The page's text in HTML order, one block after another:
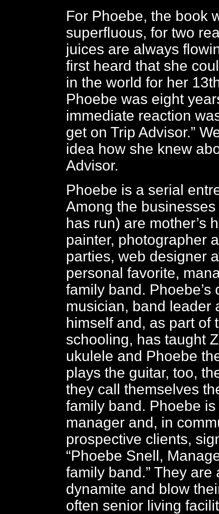
For Phoebe, the book
superfluous, for two
juices are always
first heard that she
in the world for her
Phoebe was eight
immediate reaction
get on Trip Advisor.”
idea how she knew
Advisor.
Phoebe is a serial
Among the
has run) are mother’s
painter, photographer
parties, web designer
personal favorite,
family band. Phoebe’s
musician, band leader
himself and, as part of
schooling, has taught
ukulele and Phoebe
plays the guitar, too,
they call themselves
family band. Phoebe
manager and, in
prospective clients,
“Phoebe Snell,
family band.” They are
dynamite and blow
often senior living